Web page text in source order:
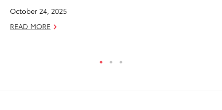
October 24, 2025
READ MORE